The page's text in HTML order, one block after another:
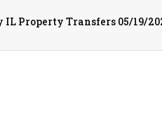
Property Transfers 05/19/